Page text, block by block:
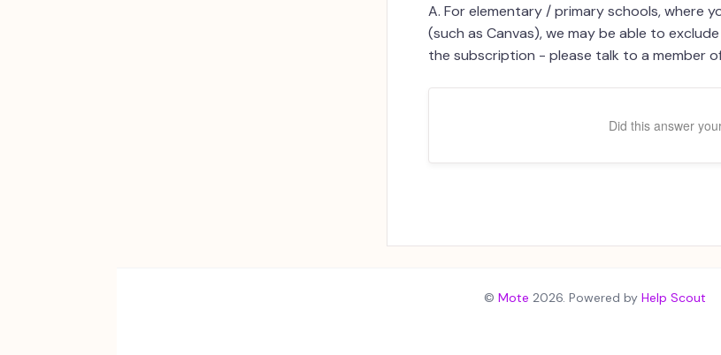
A. For elementary / primary schools, where
(such as Canvas), we may be able to
the subscription - please talk to a member
Did this answer
© Mote 2026. Powered by Help Scout